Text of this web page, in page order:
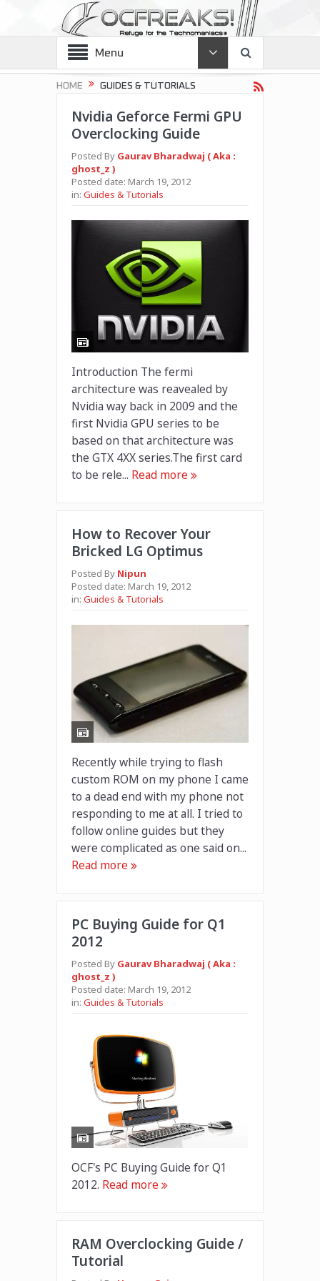
Menu
HOME GUIDES & TUTORIALS
Nvidia Geforce Fermi GPU
Overclocking Guide
Posted By Gaurav Bharadwaj ( Aka :
ghost_z )
Posted date: March 19, 2012
in: Guides & Tutorials
Introduction The fermi
architecture was reavealed by
Nvidia way back in 2009 and the
first Nvidia GPU series to be
based on that architecture was
the GTX 4XX series.The first card
to be rele... Read more
How to Recover Your
Bricked LG Optimus
Posted By Nipun
Posted date: March 19, 2012
in: Guides & Tutorials
Recently while trying to flash
custom ROM on my phone I came
to a dead end with my phone not
responding to me at all. I tried to
follow online guides but they
were complicated as one said on...
Read more
PC Buying Guide for Q1
2012
Posted By Gaurav Bharadwaj ( Aka :
ghost_z )
Posted date: March 19, 2012
in: Guides & Tutorials
OCF's PC Buying Guide for Q1
2012. Read more
RAM Overclocking Guide /
Tutorial